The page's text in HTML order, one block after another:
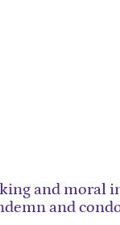
and moral
and